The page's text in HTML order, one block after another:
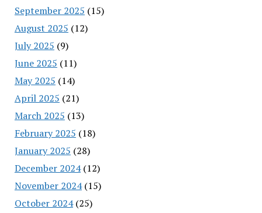
September 2025 (15)
August 2025 (12)
July 2025 (9)
June 2025 (11)
May 2025 (14)
April 2025 (21)
March 2025 (13)
February 2025 (18)
January 2025 (28)
December 2024(12)
November 2024(15)
October 2024(25)